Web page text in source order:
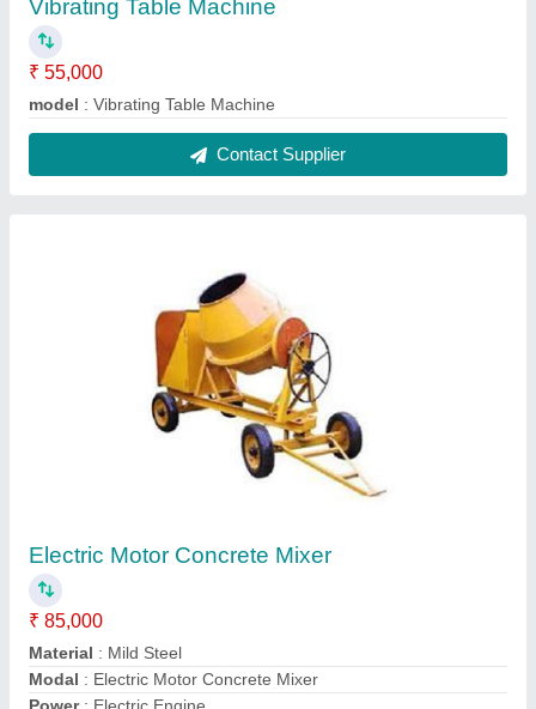
Electric Motor Concrete Mixer
₹ 85,000
Material : Mild Steel
Modal: Electric Motor Concrete Mixer
: Electric Engine
Machine